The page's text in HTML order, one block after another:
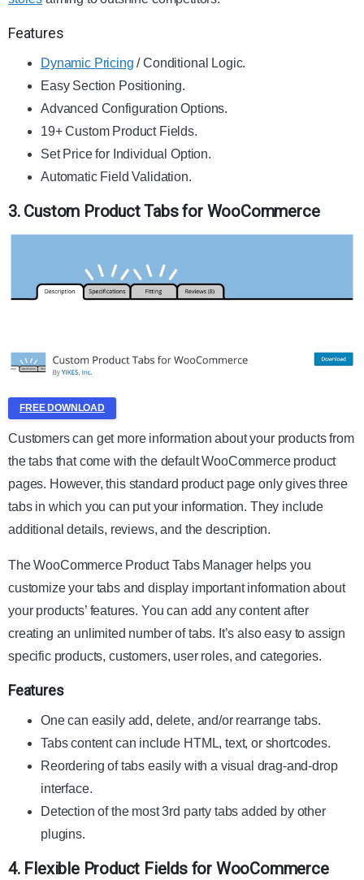
Features
Dynamic Pricing / Conditional Logic.
Easy Section Positioning.
Advanced Configuration Options.
19+ Custom Product Fields.
Set Price for Individual Option.
Automatic Field Validation.
3. Custom Product Tabs for WooCommerce
FREE DOWNLOAD
Customers can get more information about your products from
the tabs that come with the default WooCommerce product
pages. However, this standard product page only gives three
tabs in which you can put your information. They include
additional details, reviews, and the description.
The WooCommerce Product Tabs Manager helps you
customize your tabs and display important information about
your products’ features. You can add any content after
creating an unlimited number of tabs. It’s also easy to assign
specific products, customers, user roles, and categories.
Features
One can easily add, delete, and/or rearrange tabs.
Tabs content can include HTML, text, or shortcodes.
Reordering of tabs easily with a visual drag-and-drop
interface.
Detection of the most 3rd party tabs added by other
plugins.
4. Flexible Product Fields for WooCommerce